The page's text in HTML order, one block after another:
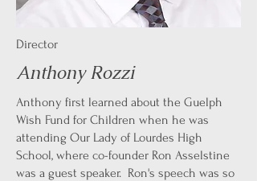
Director
Anthony Rozzi
Anthony first learned about the Guelph
Wish Fund for Children when he was
attending Our Lady of Lourdes High
School, where co-founder Ron Asselstine
was a guest speaker. Ron's speech was so